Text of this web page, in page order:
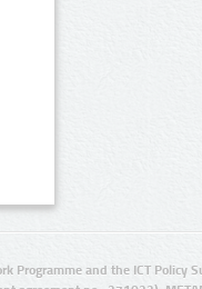
Programme and the ICT Policy